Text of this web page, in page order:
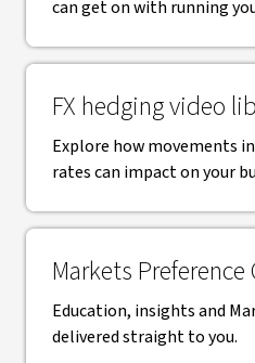
can get on with running
FX hedging video
Explore how movements
rates can impact on your
Markets Preference
, opens in new
Education, insights and
delivered straight to you.